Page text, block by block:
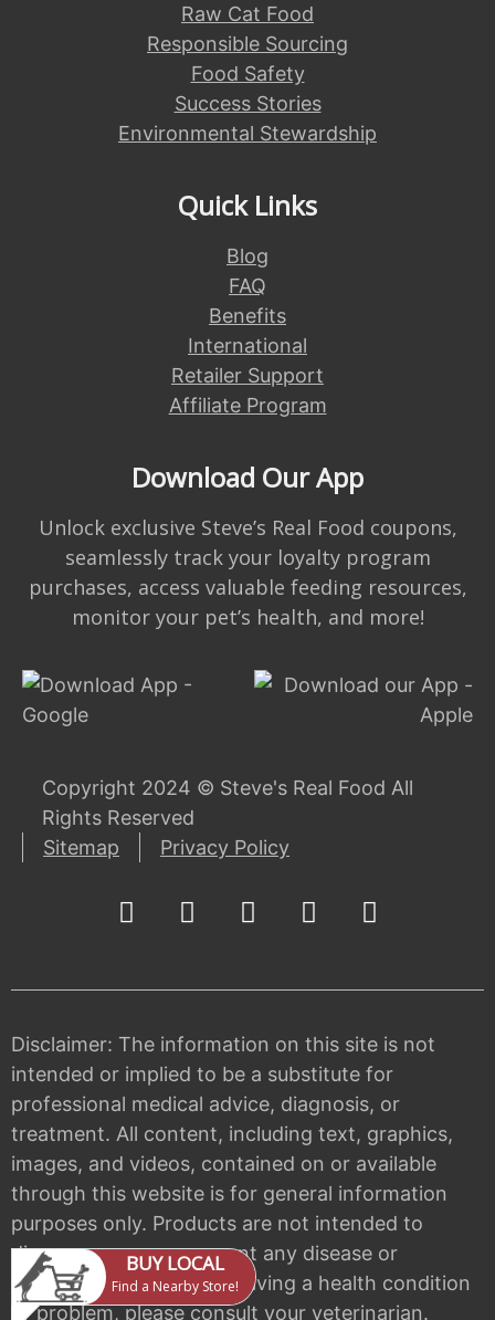
Raw Cat Food
Responsible Sourcing
Food Safety
Success Stories
Environmental Stewardship
Quick Links
Blog
FAQ
Benefits
International
Retailer Support
Affiliate Program
Download Our App
Unlock exclusive Steve’s Real Food coupons,
seamlessly track your loyalty program
purchases, access valuable feeding resources,
monitor your pet’s health, and more!
Copyright 2024 © Steve's Real Food All
Rights Reserved
Sitemap
Privacy Policy
Disclaimer: The information on this site is not
intended or implied to be a substitute for
professional medical advice, diagnosis, or
treatment. All content, including text, graphics,
images, and videos, contained on or available
through this website is for general information
purposes only. Products are not intended to
diagnose, cure, or prevent any disease or
condition. If your pet is having a health condition
or problem, please consult your veterinarian.